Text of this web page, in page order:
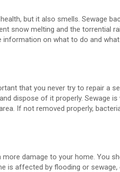
but it also smells. Sewage
snow melting and the torrential
information on what to do and
that you never try to repair a
dispose of it properly. Sewage is
If not removed properly,
damage to your home. You
is affected by flooding or sewage,